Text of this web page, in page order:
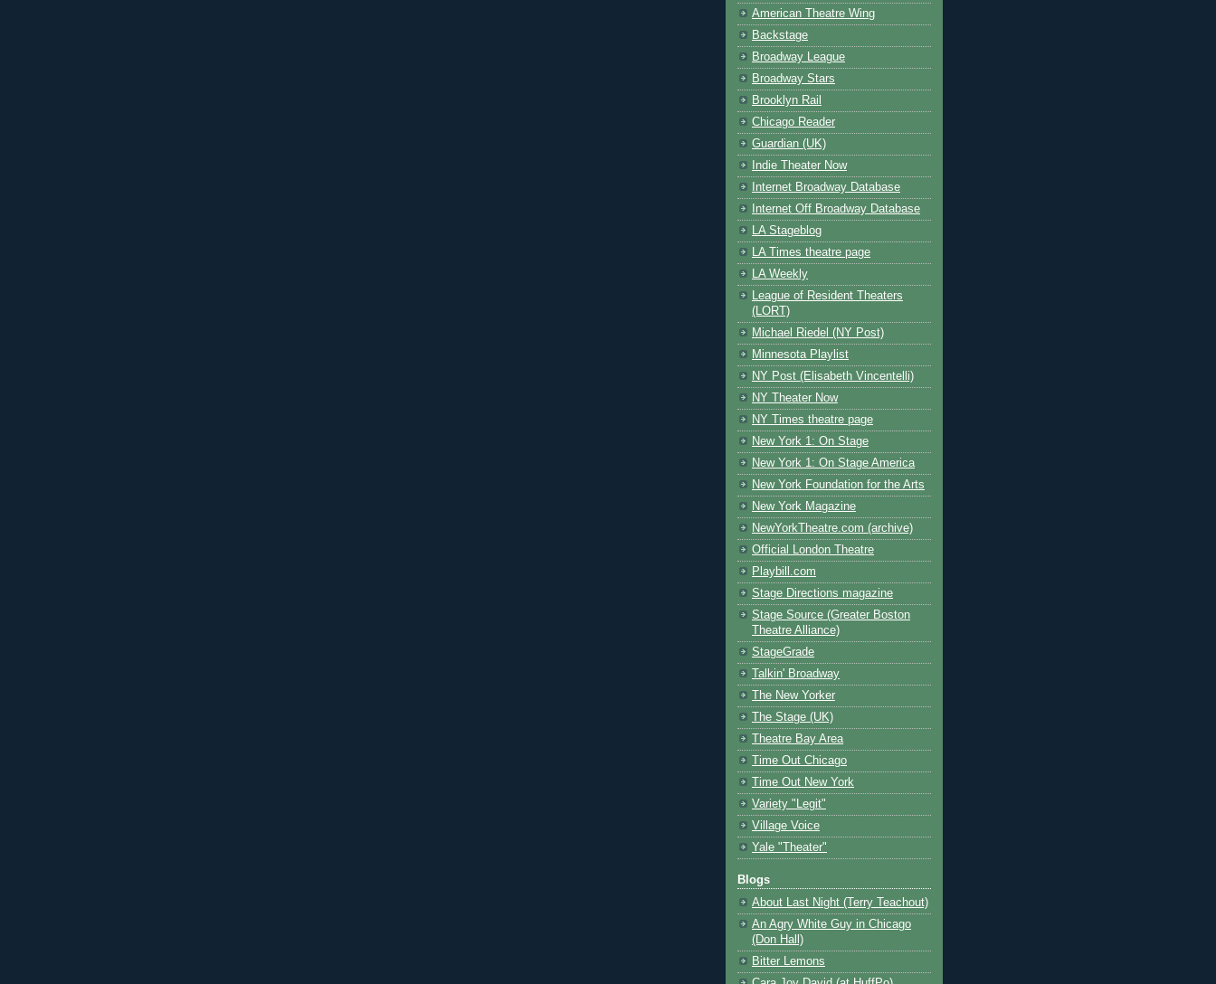
American Theatre Wing
Backstage
Broadway League
Broadway Stars
Brooklyn Rail
Chicago Reader
Guardian (UK)
Indie Theater Now
Internet Broadway Database
Internet Off Broadway Database
LA Stageblog
LA Times theatre page
LA Weekly
League of Resident Theaters
(LORT)
Michael Riedel (NY Post)
Minnesota Playlist
NY Post (Elisabeth Vincentelli)
NY Theater Now
NY Times theatre page
New York 1: On Stage
New York 1: On Stage America
New York Foundation for the Arts
New York Magazine
NewYorkTheatre.com (archive)
Official London Theatre
Playbill.com
Stage Directions magazine
Stage Source (Greater Boston
Theatre Alliance)
StageGrade
Talkin' Broadway
The New Yorker
The Stage (UK)
Theatre Bay Area
Time Out Chicago
Time Out New York
Variety "Legit"
Village Voice
Yale "Theater"
Blogs
About Last Night (Terry Teachout)
An Agry White Guy in Chicago
(Don Hall)
Bitter Lemons